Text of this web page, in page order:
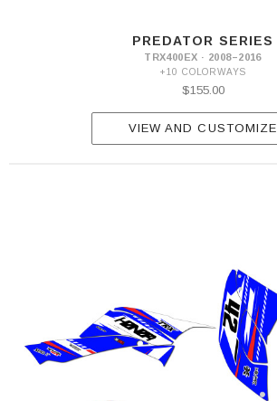
PREDATOR SERIES
TRX400EX · 2008–2016
+10 COLORWAYS
$155.00
VIEW AND CUSTOMIZE